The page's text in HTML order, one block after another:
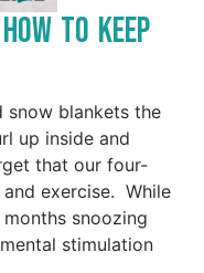
to Keep
snow blankets the
up inside and
that our four-
exercise. While
snoozing
stimulation